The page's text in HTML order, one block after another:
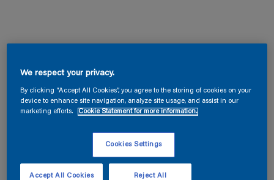
We respect your privacy.
By clicking “Accept All Cookies”, you agree to the storing of cookies on your
device to enhance site navigation, analyze site usage, and assist in our
marketing efforts.
Cookie Statement for more information.
Cookies Settings
Reject All
Accept All Cookies